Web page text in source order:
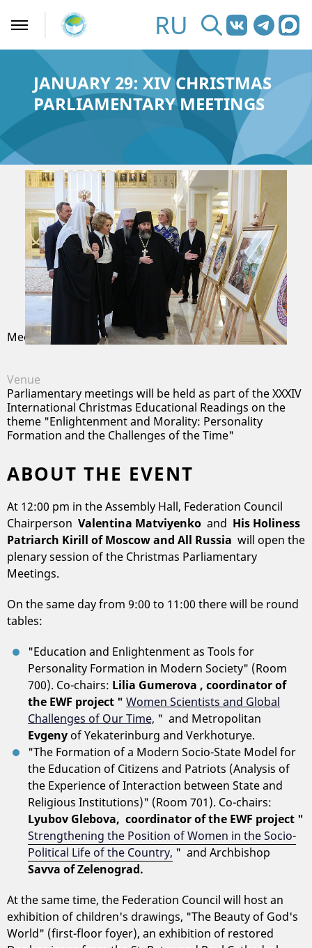
RU
JANUARY 29: XIV CHRISTMAS
PARLIAMENTARY MEETINGS
Meeting Moscow
Venue
Parliamentary meetings will be held as part of the XXXIV
International Christmas Educational Readings on the
theme "Enlightenment and Morality: Personality
Formation and the Challenges of the Time"
ABOUT THE EVENT
At 12:00 pm in the Assembly Hall, Federation Council
Chairperson Valentina Matviyenko and His Holiness
Patriarch Kirill of Moscow and All Russia will open the
plenary session of the Christmas Parliamentary
Meetings.
On the same day from 9:00 to 11:00 there will be round
tables:
"Education and Enlightenment as Tools for
Personality Formation in Modern Society" (Room
700). Co-chairs: Lilia Gumerova , coordinator of
the EWF project " Women Scientists and Global
Challenges of Our Time, " and Metropolitan
Evgeny of Yekaterinburg and Verkhoturye.
"The Formation of a Modern Socio-State Model for
the Education of Citizens and Patriots (Analysis of
the Experience of Interaction between State and
Religious Institutions)" (Room 701). Co-chairs:
Lyubov Glebova, coordinator of the EWF project "
Strengthening the Position of Women in the Socio-
Political Life of the Country, " and Archbishop
Savva of Zelenograd.
At the same time, the Federation Council will host an
exhibition of children's drawings, "The Beauty of God's
World" (first-floor foyer), an exhibition of restored